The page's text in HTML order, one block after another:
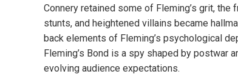
Connery retained some of Fleming’s grit,
stunts, and heightened villains became
back elements of Fleming’s psychological
Fleming’s Bond is a spy shaped by postwar
evolving audience expectations.